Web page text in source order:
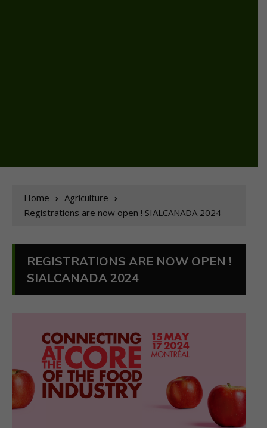
Home
Agriculture
Registrations are now open ! SIALCANADA 2024
REGISTRATIONS ARE NOW OPEN !
SIALCANADA 2024